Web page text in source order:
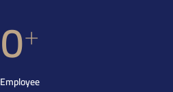
0+
Employee